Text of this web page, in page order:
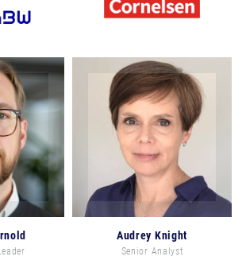
Audrey Knight
Senior Analyst